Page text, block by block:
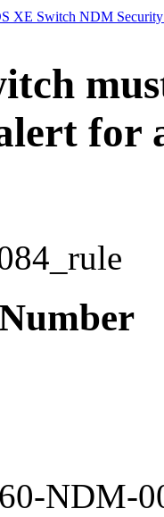
XE Switch NDM Security
for
NDM-